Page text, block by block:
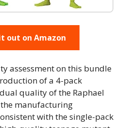
out on Amazon
assessment on this bundle
of a 4-pack
quality of the Raphael
manufacturing
with the single-pack